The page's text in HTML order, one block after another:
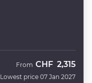
From CHF 2,315
Lowest price 07 Jan 2027